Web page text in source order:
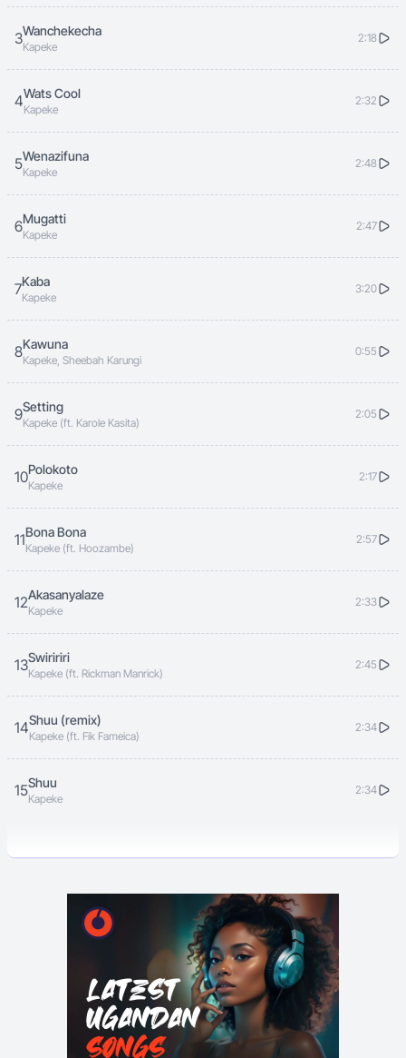
3Wanchekecha
Kapeke
2:18
4Wats Cool
Kapeke
2:32
5Wenazifuna
Kapeke
2:48
6Mugatti
Kapeke
2:47
7Kaba
Kapeke
3:20
8Kawuna
Kapeke, Sheebah Karungi
0:55
9Setting
Kapeke (ft. Karole Kasita)
2:05
10Polokoto
Kapeke
2:17
11Bona Bona
Kapeke (ft. Hoozambe)
2:57
12Akasanyalaze
Kapeke
2:33
13Swiririri
Kapeke (ft. Rickman Manrick)
2:45
14Shuu (remix)
Kapeke (ft. Fik Fameica)
2:34
15Shuu
Kapeke
2:34